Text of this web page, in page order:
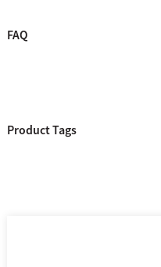
FAQ
Product Tags